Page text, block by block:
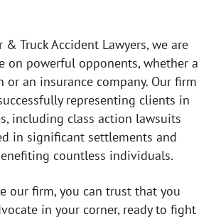
& Truck Accident Lawyers, we are
on powerful opponents, whether a
or an insurance company. Our firm
representing clients in
including class action lawsuits
in significant settlements and
countless individuals.
our firm, you can trust that you
in your corner, ready to fight